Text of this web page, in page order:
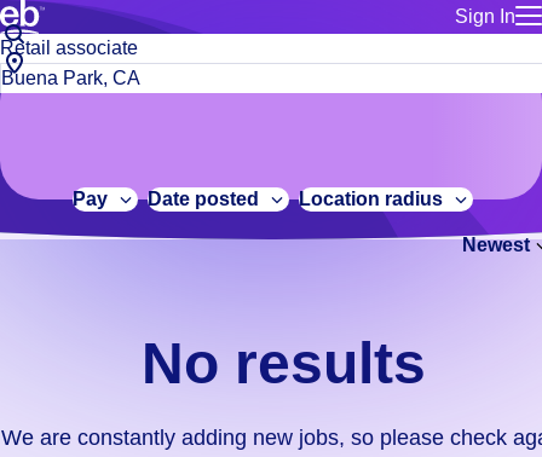
Sign In
for talent
Manage
Bluecrew
Build a more productive workforce, faster.
Browse stable, higher-paying jobs with shifts that suit you.
No
results.
We
constantly
adding
Job
title
or
City,
state
code
Pay Date posted Location radius
Newest
No results
We are constantly adding new jobs, so please check